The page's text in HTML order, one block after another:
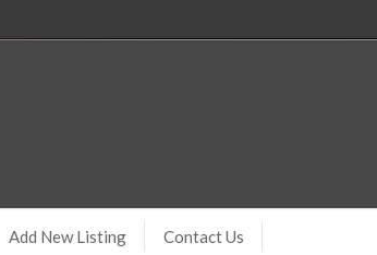
Add New Listing Contact Us